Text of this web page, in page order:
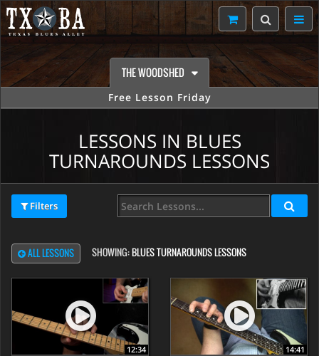
THE WOODSHED
Free Lesson Friday
LESSONS IN BLUES
TURNAROUNDS LESSONS
Filters
ALL LESSONS SHOWING:BLUES TURNAROUNDS LESSONS
12:34 14:41